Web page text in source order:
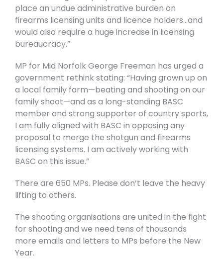
place an undue administrative burden on
firearms licensing units and licence holders…and
would also require a huge increase in licensing
bureaucracy.”
MP for Mid Norfolk George Freeman has urged a
government rethink stating: “Having grown up on
a local family farm—beating and shooting on our
family shoot—and as a long-standing BASC
member and strong supporter of country sports,
I am fully aligned with BASC in opposing any
proposal to merge the shotgun and firearms
licensing systems. I am actively working with
BASC on this issue.”
There are 650 MPs. Please don’t leave the heavy
lifting to others.
The shooting organisations are united in the fight
for shooting and we need tens of thousands
more emails and letters to MPs before the New
Year.